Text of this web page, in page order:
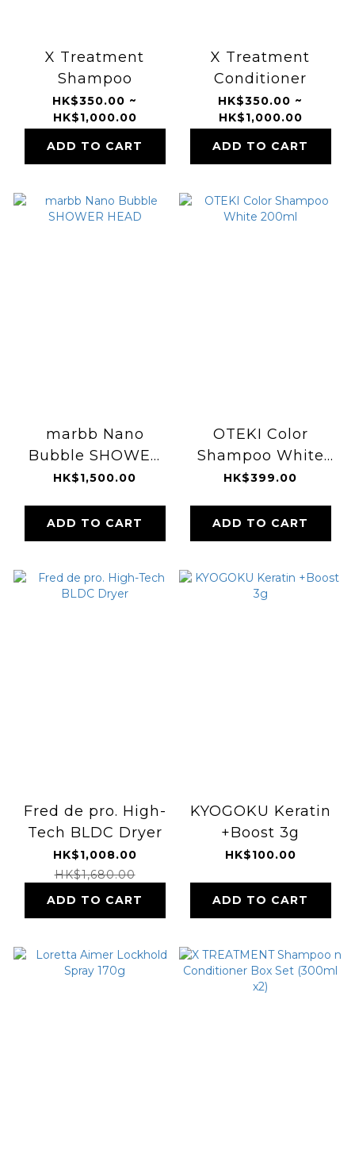
X Treatment
Shampoo
HK$350.00 ~
HK$1,000.00
ADD TO CART
X Treatment
Conditioner
HK$350.00 ~
HK$1,000.00
ADD TO CART
marbb Nano
Bubble SHOWER
HEAD
HK$1,500.00
ADD TO CART
OTEKI Color
Shampoo White
200ml
HK$399.00
ADD TO CART
Fred de pro. High-
Tech BLDC Dryer
HK$1,008.00
HK$1,680.00
ADD TO CART
KYOGOKU Keratin
+Boost 3g
HK$100.00
ADD TO CART